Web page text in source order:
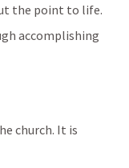
the point to life.
accomplishing
church. It is